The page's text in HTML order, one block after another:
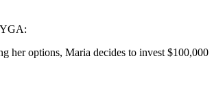
her options, Maria decides to invest $100,000